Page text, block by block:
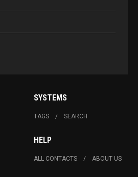
SYSTEMS
TAGS SEARCH
HELP
ALL CONTACTS ABOUT US